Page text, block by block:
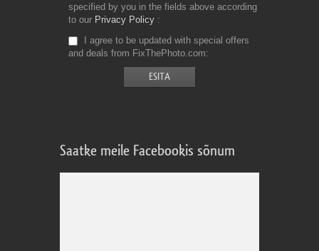
specified by you in the fields above according
to our Privacy Policy
I agree to be updated with special offers
and deals from FixThePhoto.com
Saatke meile Facebookis sõnum